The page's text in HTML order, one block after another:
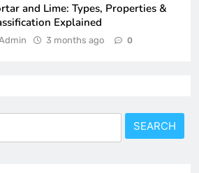
and Lime: Types, Properties &
Explained
3 months ago 0